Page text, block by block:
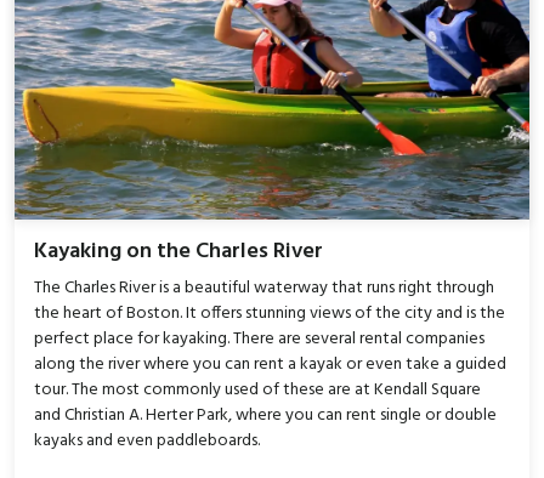
Kayaking on the Charles River
The Charles River is a beautiful waterway that runs right through
the heart of Boston. It offers stunning views of the city and is the
perfect place for kayaking. There are several rental companies
along the river where you can rent a kayak or even take a guided
tour. The most commonly used of these are at Kendall Square
and Christian A. Herter Park, where you can rent single or double
kayaks and even paddleboards.